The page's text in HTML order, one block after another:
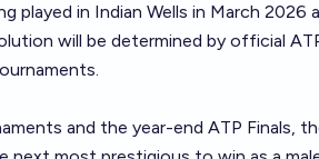
played in Indian Wells in March 2026
will be determined by official
.
and the year-end ATP Finals,